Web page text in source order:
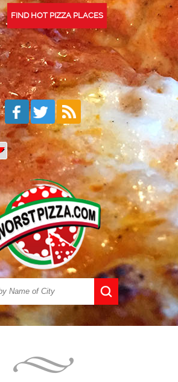
FIND HOT PIZZA PLACES